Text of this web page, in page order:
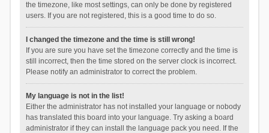
the timezone, like most settings, can only be done by registered
users. If you are not registered, this is a good time to do so.
I changed the timezone and the time is still wrong!
If you are sure you have set the timezone correctly and the time is
still incorrect, then the time stored on the server clock is incorrect.
Please notify an administrator to correct the problem.
My language is not in the list!
Either the administrator has not installed your language or nobody
has translated this board into your language. Try asking a board
administrator if they can install the language pack you need. If the